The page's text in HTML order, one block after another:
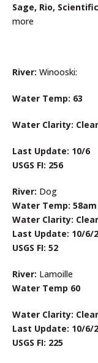
Sage, Rio,
more
River: Winooski:
Water Temp: 63
Water Clarity: Clear
Last Update: 10/6
USGS FI: 256
River: Dog
Water Temp: 58am
Water Clarity: Clear
Last Update: 10/6/
USGS FI: 52
River: Lamoille
Water Temp 60
Water Clarity: Clear
Last Update: 10/6/
USGS FI: 225